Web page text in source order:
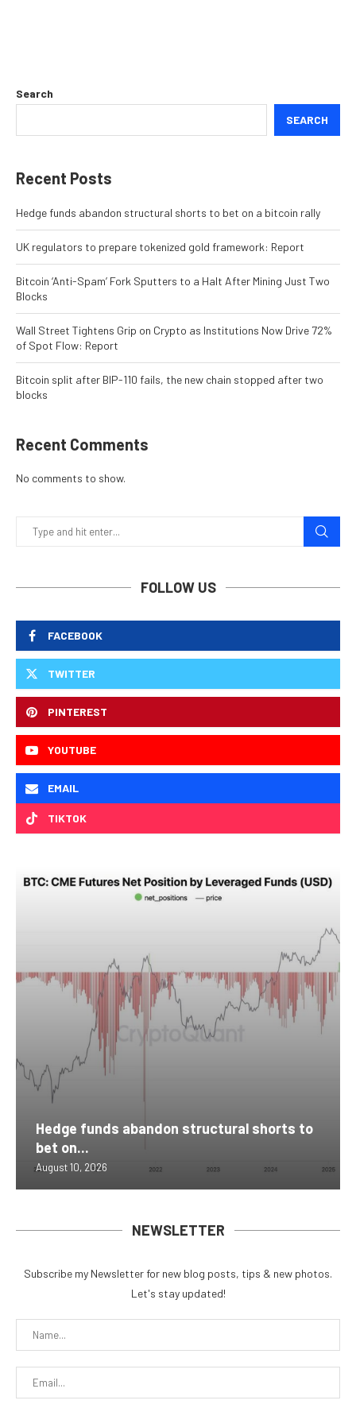
Search
SEARCH
Recent Posts
Hedge funds abandon structural shorts to bet on a bitcoin rally
UK regulators to prepare tokenized gold framework: Report
Bitcoin ‘Anti-Spam’ Fork Sputters to a Halt After Mining Just Two
Blocks
Wall Street Tightens Grip on Crypto as Institutions Now Drive 72%
of Spot Flow: Report
Bitcoin split after BIP-110 fails, the new chain stopped after two
blocks
Recent Comments
No comments to show.
FOLLOW US
FACEBOOK
TWITTER
PINTEREST
YOUTUBE
EMAIL
TIKTOK
Hedge funds abandon structural shorts to
bet on...
August 10, 2026
NEWSLETTER
Subscribe my Newsletter for new blog posts, tips & new photos.
Let's stay updated!